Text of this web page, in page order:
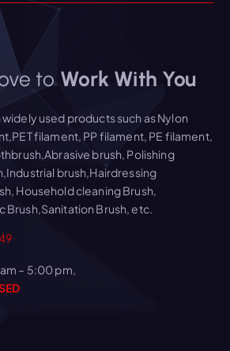
toWork With You
widely used products such as Nylon
filament, PP filament, PE filament,
brush, Polishing
brush,Hairdressing
Household cleaning Brush,
Brush,Sanitation Brush, etc.
– 5:00 pm,